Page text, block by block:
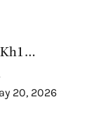
…
20, 2026